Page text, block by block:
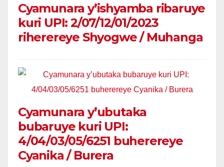
Cyamunara y’ishyamba ribaruye
kuri UPI: 2/07/12/01/2023
riherereye Shyogwe / Muhanga
Cyamunara y’ubutaka
bubaruye kuri UPI:
4/04/03/05/6251 buherereye
Cyanika / Burera